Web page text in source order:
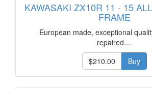
KAWASAKI ZX10R 11 - 15
FRAME
European made, exceptional
repaired....
$210.00
Buy